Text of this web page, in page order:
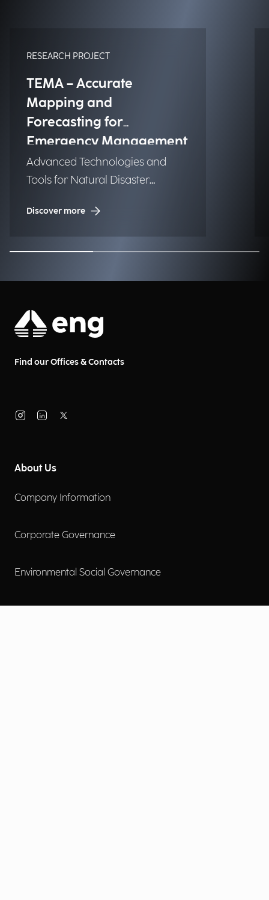
RESEARCH PROJECT
TEMA – Accurate
Mapping and
Forecasting for
Emergency Management
Advanced Technologies and
Tools for Natural Disaster
Discover more
Find our Offices & Contacts
About Us
Company Information
Corporate Governance
Environmental Social Governance